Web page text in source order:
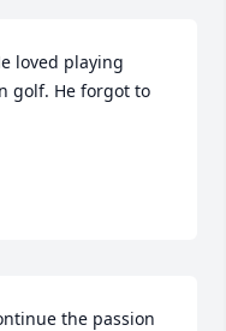
loved playing
golf. He forgot to
the passion